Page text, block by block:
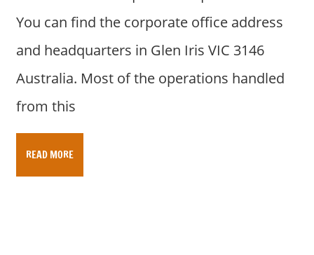
You can find the corporate office address
and headquarters in Glen Iris VIC 3146
Australia. Most of the operations handled
from this
READ MORE